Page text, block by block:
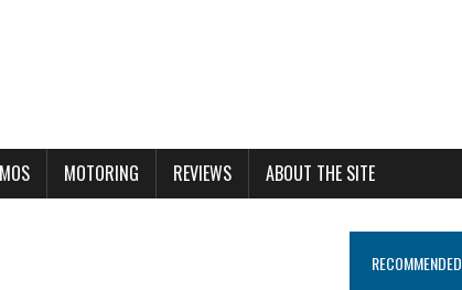
MOTORING REVIEWS ABOUT THE SITE
RECOMMENDED